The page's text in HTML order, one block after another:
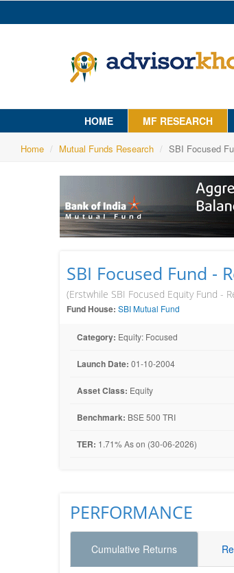
HOME MF RESEARCH
Home Mutual Funds Research SBI Focused
SBI Focused Fund -
(Erstwhile SBI Focused Equity Fund -
Fund House: SBI Mutual Fund
Category: Equity: Focused
Launch Date: 01-10-2004
Asset Class: Equity
Benchmark: BSE 500 TRI
TER: 1.71% As on (30-06-2026)
PERFORMANCE
Cumulative Returns